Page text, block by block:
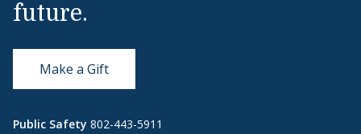
future.
Make a Gift
Public Safety 802-443-5911